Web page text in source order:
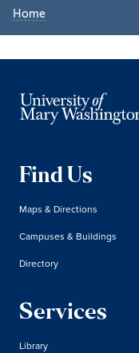
Home
Find Us
Maps & Directions
Campuses & Buildings
Directory
Services
Library